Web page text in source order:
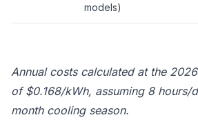
models)
Annual costs calculated at the
of $0.168/kWh, assuming 8 hours/
month cooling season.